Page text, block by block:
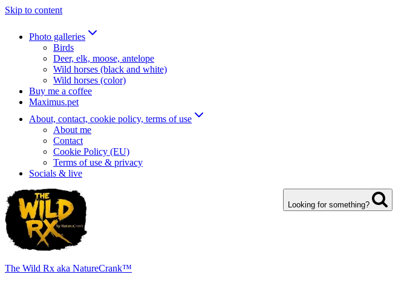
Skip to content
Photo galleries
Birds
Deer, elk, moose, antelope
Wild horses (black and white)
Wild horses (color)
Buy me a coffee
Maximus.pet
About, contact, cookie policy, terms of use
About me
Contact
Cookie Policy (EU)
Terms of use & privacy
Socials & live
The Wild Rx aka NatureCrank™
Looking for something?